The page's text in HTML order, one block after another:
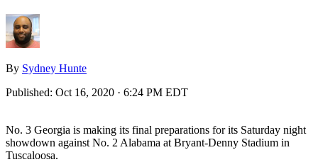
By Sydney Hunte
Published: Oct 16, 2020 · 6:24 PM EDT
No. 3 Georgia is making its final preparations for its Saturday night
showdown against No. 2 Alabama at Bryant-Denny Stadium in
Tuscaloosa.